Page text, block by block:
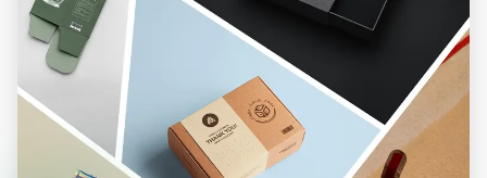
perfect packaging solution!
Waxed Cheese Paper
Parchment Cheese Paper
Plastic-Coated Cheese Paper
Eco-Friendly Cheese Paper